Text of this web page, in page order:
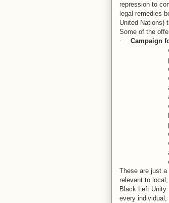
repression to
legal remedies
United Nations)
Some of the
·
Campaign
These are just
relevant to
Black Left Unity
every